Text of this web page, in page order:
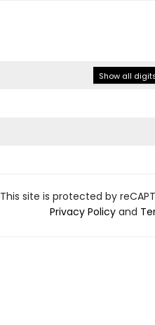
Show all
This site is protected by
Privacy Policyand